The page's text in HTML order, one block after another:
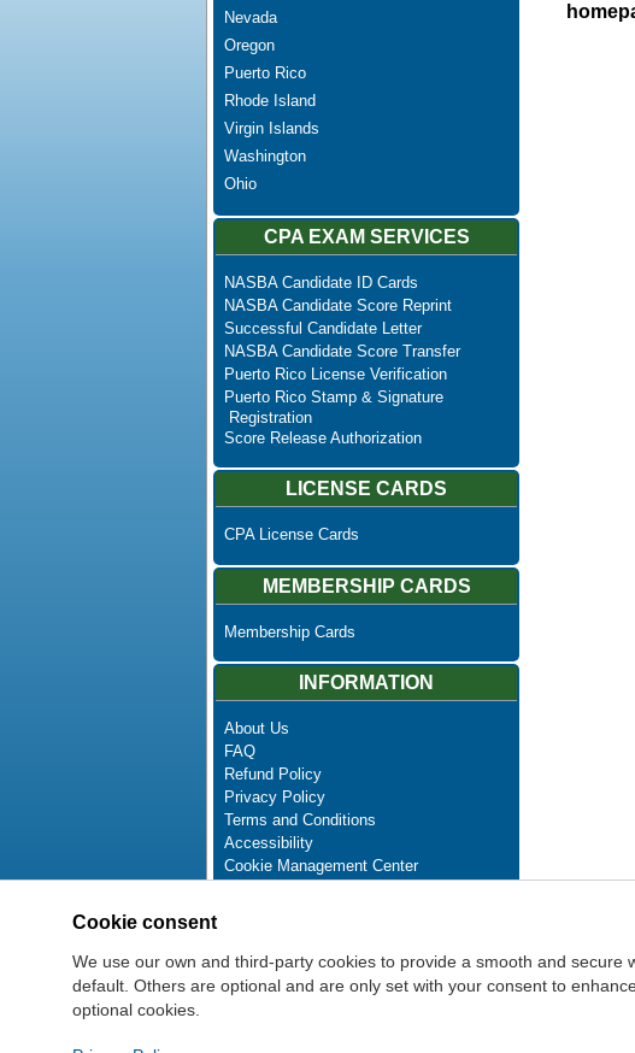
Nevada
Oregon
Puerto Rico
Rhode Island
Virgin Islands
Washington
Ohio
CPA EXAM SERVICES
NASBA Candidate ID Cards
NASBA Candidate Score Reprint
Successful Candidate Letter
NASBA Candidate Score Transfer
Puerto Rico License Verification
Puerto Rico Stamp & Signature
Registration
Score Release Authorization
LICENSE CARDS
CPA License Cards
MEMBERSHIP CARDS
Membership Cards
INFORMATION
About Us
FAQ
Refund Policy
Privacy Policy
Terms and Conditions
Accessibility
Cookie Management Center
Newsletter Unsubscribe
Cookie consent
We use our own and third-party cookies to provide a smooth and
default. Others are optional and are only set with your consent to
optional cookies.